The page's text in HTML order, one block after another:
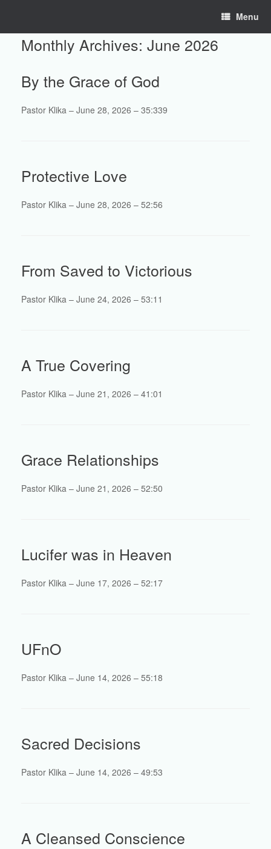
Menu
Monthly Archives: June 2026
By the Grace of God
Pastor Klika – June 28, 2026 – 35:339
Protective Love
Pastor Klika – June 28, 2026 – 52:56
From Saved to Victorious
Pastor Klika – June 24, 2026 – 53:11
A True Covering
Pastor Klika – June 21, 2026 – 41:01
Grace Relationships
Pastor Klika – June 21, 2026 – 52:50
Lucifer was in Heaven
Pastor Klika – June 17, 2026 – 52:17
UFnO
Pastor Klika – June 14, 2026 – 55:18
Sacred Decisions
Pastor Klika – June 14, 2026 – 49:53
A Cleansed Conscience